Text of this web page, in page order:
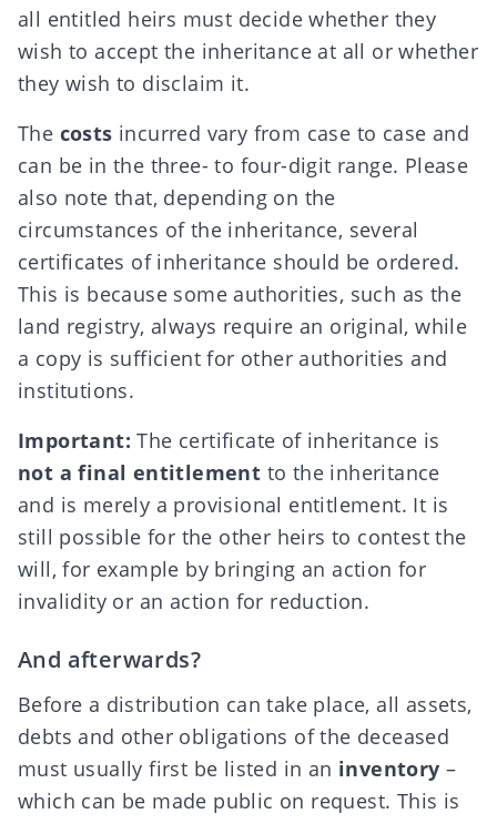
all entitled heirs must decide whether they
wish to accept the inheritance at all or whether
they wish to disclaim it.
The costs incurred vary from case to case and
can be in the three- to four-digit range. Please
also note that, depending on the
circumstances of the inheritance, several
certificates of inheritance should be ordered.
This is because some authorities, such as the
land registry, always require an original, while
a copy is sufficient for other authorities and
institutions.
Important: The certificate of inheritance is
not a final entitlement to the inheritance
and is merely a provisional entitlement. It is
still possible for the other heirs to contest the
will, for example by bringing an action for
invalidity or an action for reduction.
And afterwards?
Before a distribution can take place, all assets,
debts and other obligations of the deceased
must usually first be listed in an inventory –
which can be made public on request. This is